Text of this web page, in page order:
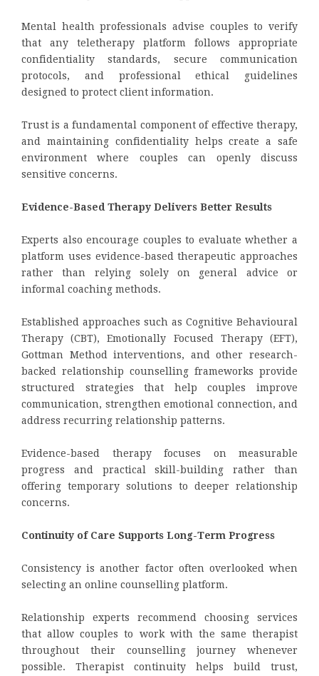
Mental health professionals advise couples to verify
that any teletherapy platform follows appropriate
confidentiality standards, secure communication
protocols, and professional ethical guidelines
designed to protect client information.
Trust is a fundamental component of effective therapy,
and maintaining confidentiality helps create a safe
environment where couples can openly discuss
sensitive concerns.
Evidence-Based Therapy Delivers Better Results
Experts also encourage couples to evaluate whether a
platform uses evidence-based therapeutic approaches
rather than relying solely on general advice or
informal coaching methods.
Established approaches such as Cognitive Behavioural
Therapy (CBT), Emotionally Focused Therapy (EFT),
Gottman Method interventions, and other research-
backed relationship counselling frameworks provide
structured strategies that help couples improve
communication, strengthen emotional connection, and
address recurring relationship patterns.
Evidence-based therapy focuses on measurable
progress and practical skill-building rather than
offering temporary solutions to deeper relationship
concerns.
Continuity of Care Supports Long-Term Progress
Consistency is another factor often overlooked when
selecting an online counselling platform.
Relationship experts recommend choosing services
that allow couples to work with the same therapist
throughout their counselling journey whenever
possible. Therapist continuity helps build trust,